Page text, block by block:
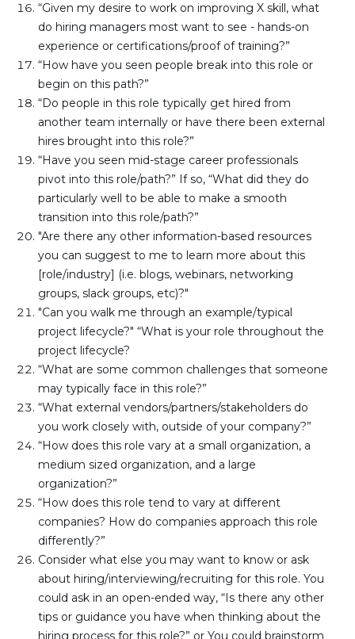
“Given my desire to work on improving X skill, what
do hiring managers most want to see - hands-on
experience or certifications/proof of training?”
“How have you seen people break into this role or
begin on this path?”
“Do people in this role typically get hired from
another team internally or have there been external
hires brought into this role?”
“Have you seen mid-stage career professionals
pivot into this role/path?” If so, “What did they do
particularly well to be able to make a smooth
transition into this role/path?”
"Are there any other information-based resources
you can suggest to me to learn more about this
[role/industry] (i.e. blogs, webinars, networking
groups, slack groups, etc)?"
"Can you walk me through an example/typical
project lifecycle?" “What is your role throughout the
project lifecycle?
“What are some common challenges that someone
may typically face in this role?”
“What external vendors/partners/stakeholders do
you work closely with, outside of your company?”
“How does this role vary at a small organization, a
medium sized organization, and a large
organization?”
“How does this role tend to vary at different
companies? How do companies approach this role
differently?”
Consider what else you may want to know or ask
about hiring/interviewing/recruiting for this role. You
could ask in an open-ended way, “Is there any other
tips or guidance you have when thinking about the
hiring process for this role?” or You could brainstorm